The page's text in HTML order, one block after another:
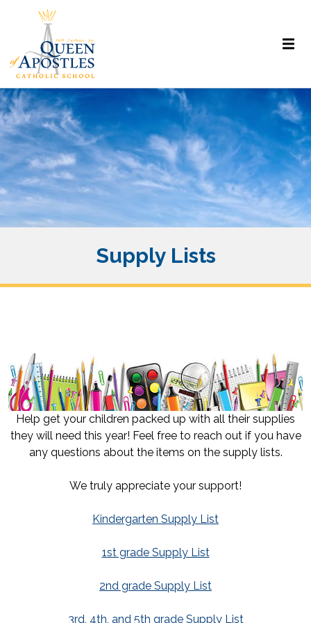
Supply Lists
Help get your children packed up with all their supplies
they will need this year! Feel free to reach out if you have
any questions about the items on the supply lists.
We truly appreciate your support!
Kindergarten Supply List
1st grade Supply List
2nd grade Supply List
3rd, 4th, and 5th grade Supply List